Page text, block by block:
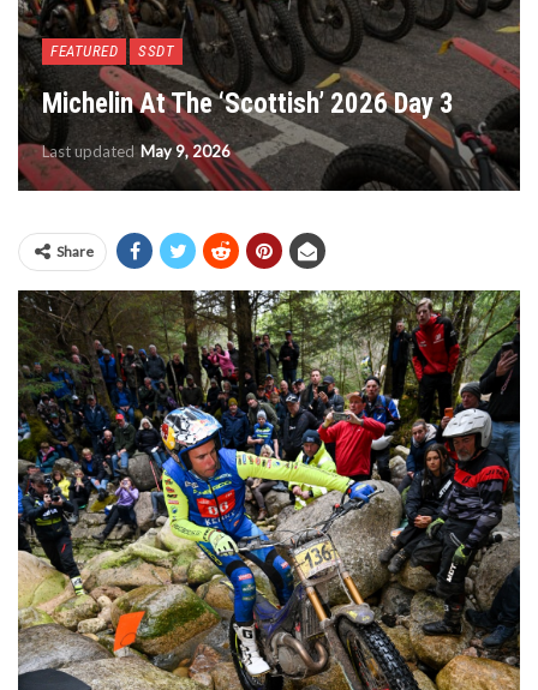
FEATURED SSDT
Michelin At The ‘Scottish’ 2026 Day 3
Last updatedMay 9, 2026
Share